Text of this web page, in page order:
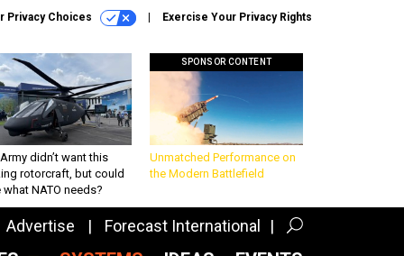
Privacy Choices Exercise Your Privacy Rights
didn’t want this
rotorcraft, but could
what NATO needs?
SPONSOR CONTENT
Unmatched Performance on
the Modern Battlefield
Advertise Forecast International